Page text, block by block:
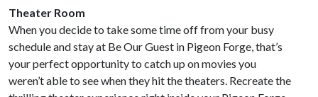
Theater Room
When you decide to take some time off from your busy
schedule and stay at Be Our Guest in Pigeon Forge, that’s
your perfect opportunity to catch up on movies you
weren’t able to see when they hit the theaters. Recreate the